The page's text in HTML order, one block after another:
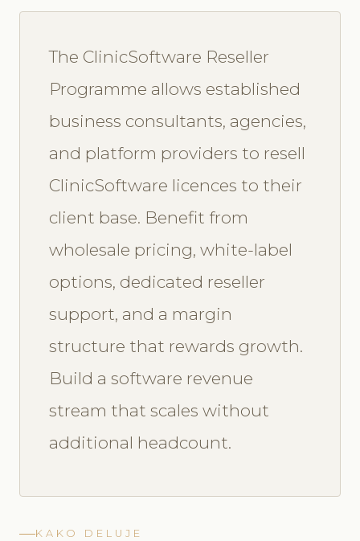
The ClinicSoftware Reseller
Programme allows established
business consultants, agencies,
and platform providers to resell
ClinicSoftware licences to their
client base. Benefit from
wholesale pricing, white-label
options, dedicated reseller
support, and a margin
structure that rewards growth.
Build a software revenue
stream that scales without
additional headcount.
KAKO DELUJE